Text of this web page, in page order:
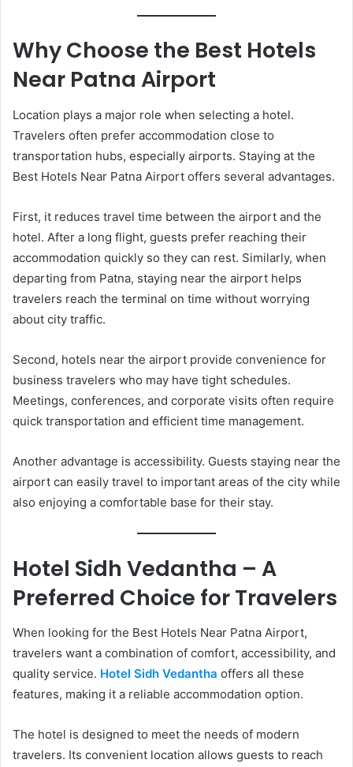
Why Choose the Best Hotels
Near Patna Airport
Location plays a major role when selecting a hotel.
Travelers often prefer accommodation close to
transportation hubs, especially airports. Staying at the
Best Hotels Near Patna Airport offers several advantages.
First, it reduces travel time between the airport and the
hotel. After a long flight, guests prefer reaching their
accommodation quickly so they can rest. Similarly, when
departing from Patna, staying near the airport helps
travelers reach the terminal on time without worrying
about city traffic.
Second, hotels near the airport provide convenience for
business travelers who may have tight schedules.
Meetings, conferences, and corporate visits often require
quick transportation and efficient time management.
Another advantage is accessibility. Guests staying near the
airport can easily travel to important areas of the city while
also enjoying a comfortable base for their stay.
Hotel Sidh Vedantha – A
Preferred Choice for Travelers
When looking for the Best Hotels Near Patna Airport,
travelers want a combination of comfort, accessibility, and
quality service. Hotel Sidh Vedantha offers all these
features, making it a reliable accommodation option.
The hotel is designed to meet the needs of modern
travelers. Its convenient location allows guests to reach